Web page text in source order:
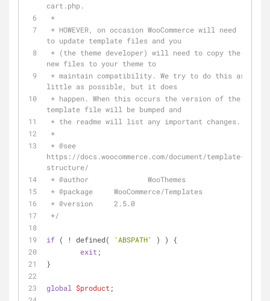
cart.php.
*
to update template files and you
new files to your theme to
little as possible, but it does
template file will be bumped and
* the readme will list any important changes.
*
* @see
https://docs.woocommerce.com/document/template-
structure/
* @author
WooThemes
* @package
WooCommerce/Templates
* @version
     2.5.0
*/
if ( ! defined( 'ABSPATH'
) ) {
exit ;
}
global $product ;